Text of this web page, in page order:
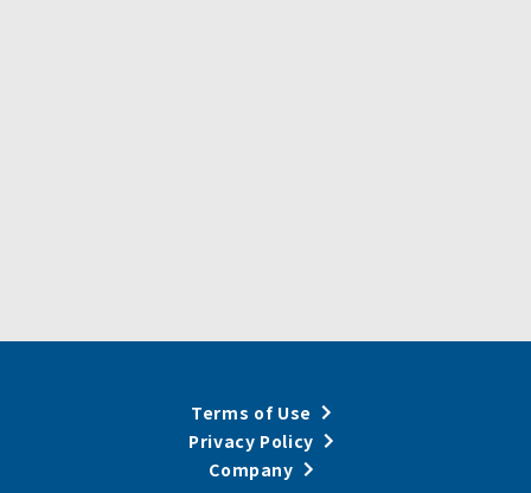
Terms of Use
Privacy Policy
Company